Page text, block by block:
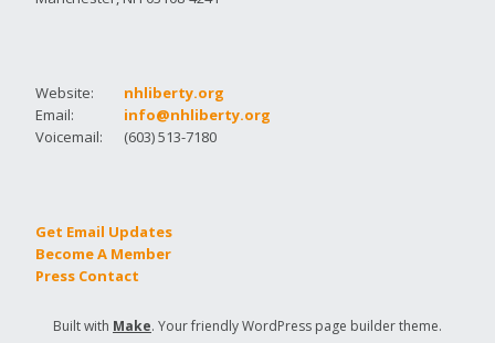
Website:
nhliberty.org
Email:
info@nhliberty.org
Voicemail:
(603) 513-7180
Get Email Updates
Become A Member
Press Contact
Built with Make. Your friendly WordPress page builder theme.